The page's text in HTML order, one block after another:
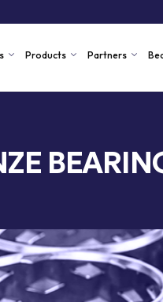
Products Partners